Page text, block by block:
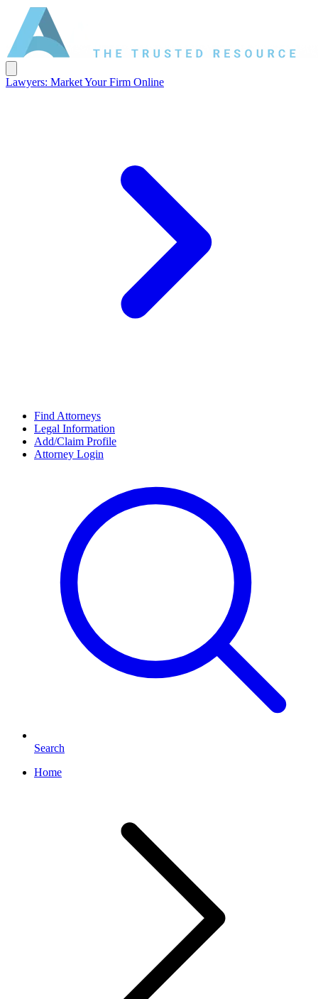
Lawyers: Market Your Firm Online
Find Attorneys
Legal Information
Add/Claim Profile
Attorney Login
Search
Home